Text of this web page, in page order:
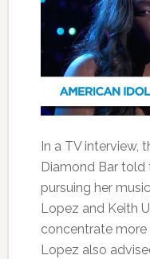
In a TV interview,
Diamond Bar told
pursuing her
Lopez and Keith
concentrate more
Lopez also